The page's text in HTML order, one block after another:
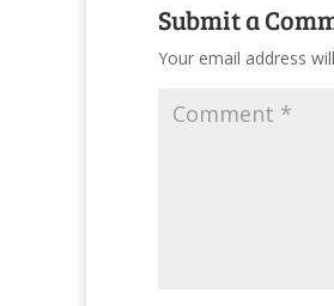
Submit a
Your email address